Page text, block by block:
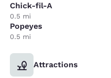
Chick-fil-A
0.5 mi
Popeyes
0.5 mi
Attractions